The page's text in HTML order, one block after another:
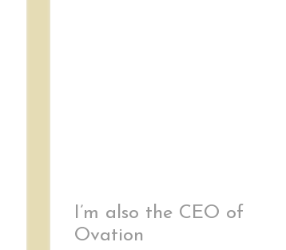
I’m also the CEO of
Ovation